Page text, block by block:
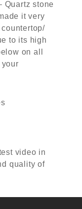
Quartz stone
it very
to its high
on all
video in
quality of